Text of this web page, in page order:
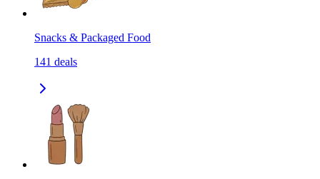
Snacks & Packaged Food
141 deals